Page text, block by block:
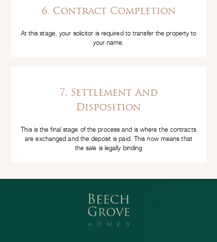
6. Contract Completion
At this stage, your solicitor is required to transfer the property to
your name.
7. Settlement And
Disposition
This is the final stage of the process and is where the contracts
are exchanged and the deposit is paid. This now means that
the sale is legally binding